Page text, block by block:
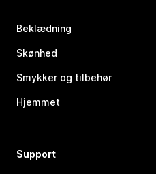
Beklædning
Skønhed
Smykker og tilbehør
Hjemmet
Support